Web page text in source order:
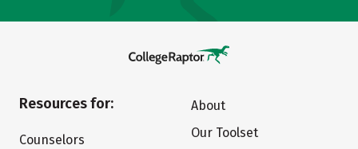
Resources for:
Counselors
About
Our Toolset